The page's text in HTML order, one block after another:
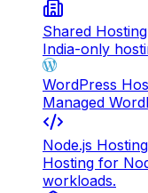
Shared
India-only
WordPress
Managed
Node.js Hosting
Hosting for
workloads.